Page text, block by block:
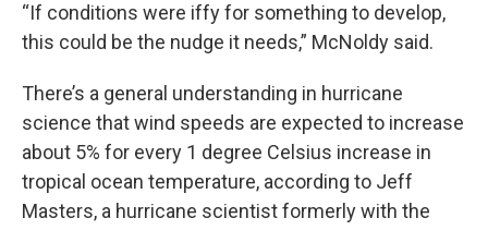
“If conditions were iffy for something to develop,
this could be the nudge it needs,” McNoldy said.
There’s a general understanding in hurricane
science that wind speeds are expected to increase
about 5% for every 1 degree Celsius increase in
tropical ocean temperature, according to Jeff
Masters, a hurricane scientist formerly with the